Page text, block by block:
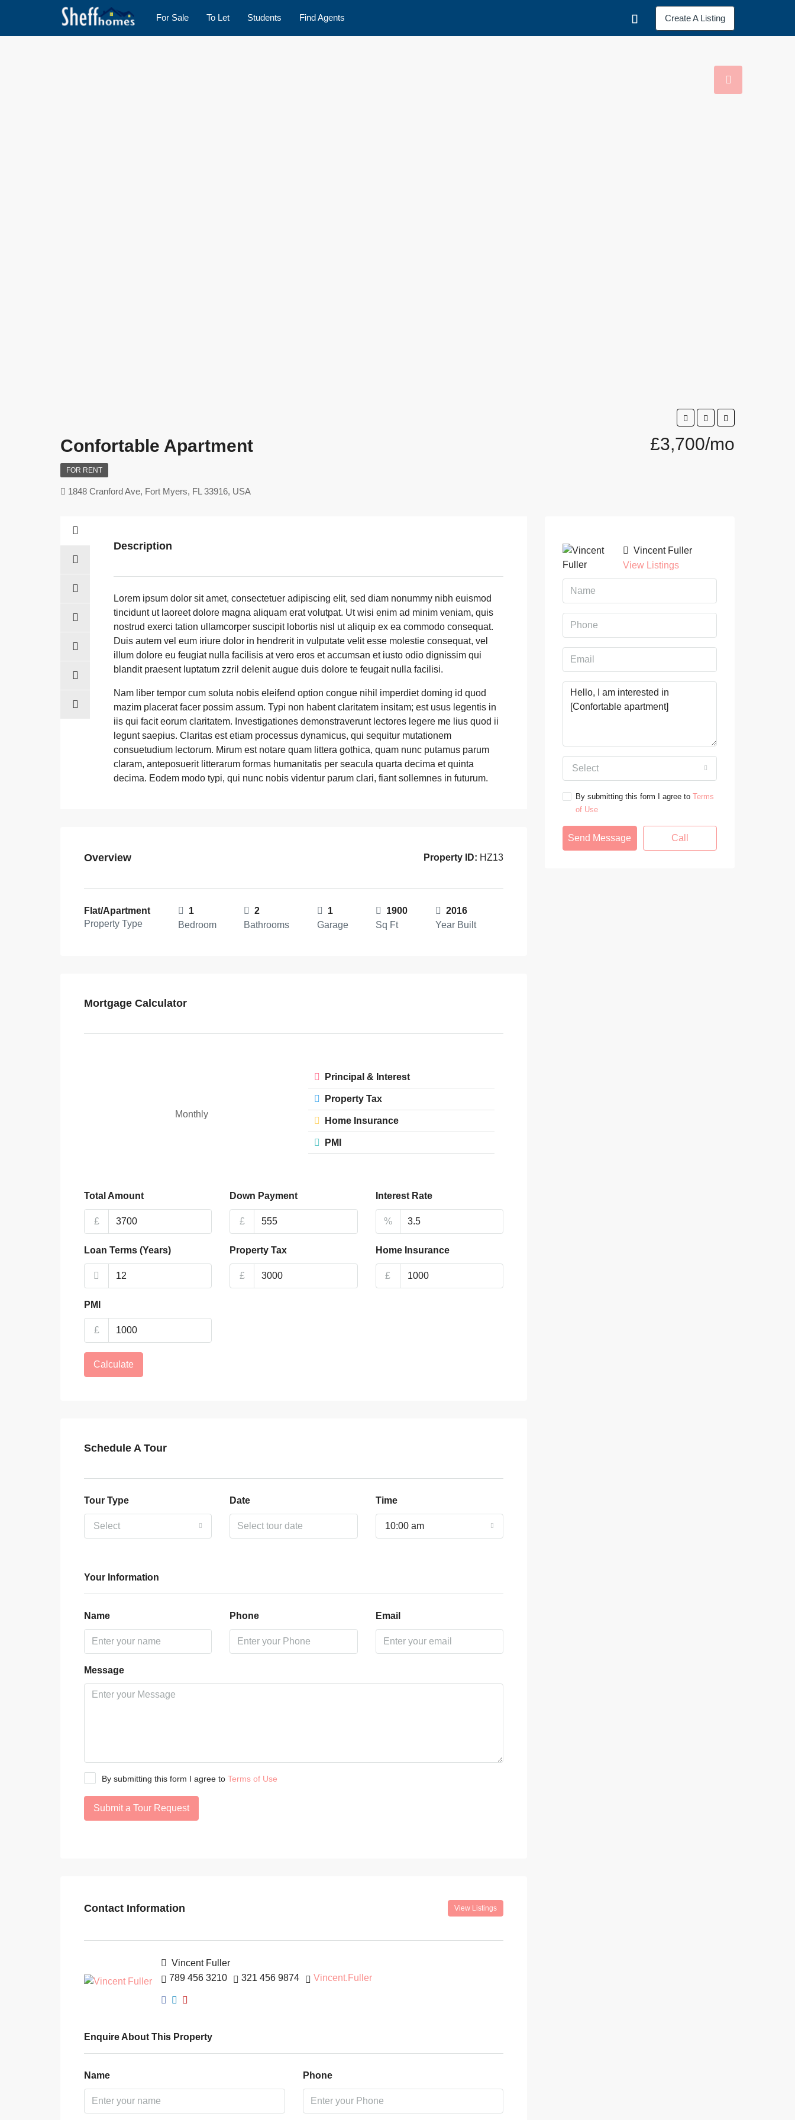
For Sale To Let Students Find Agents Create A Listing
Confortable Apartment £3,700/mo
FOR RENT
1848 Cranford Ave, Fort Myers, FL 33916, USA
Description
Lorem ipsum dolor sit amet, consectetuer adipiscing elit, sed diam nonummy nibh euismod
tincidunt ut laoreet dolore magna aliquam erat volutpat. Ut wisi enim ad minim veniam, quis
nostrud exerci tation ullamcorper suscipit lobortis nisl ut aliquip ex ea commodo consequat.
Duis autem vel eum iriure dolor in hendrerit in vulputate velit esse molestie consequat, vel
illum dolore eu feugiat nulla facilisis at vero eros et accumsan et iusto odio dignissim qui
blandit praesent luptatum zzril delenit augue duis dolore te feugait nulla facilisi.
Nam liber tempor cum soluta nobis eleifend option congue nihil imperdiet doming id quod
mazim placerat facer possim assum. Typi non habent claritatem insitam; est usus legentis in
iis qui facit eorum claritatem. Investigationes demonstraverunt lectores legere me lius quod ii
legunt saepius. Claritas est etiam processus dynamicus, qui sequitur mutationem
consuetudium lectorum. Mirum est notare quam littera gothica, quam nunc putamus parum
claram, anteposuerit litterarum formas humanitatis per seacula quarta decima et quinta
decima. Eodem modo typi, qui nunc nobis videntur parum clari, fiant sollemnes in futurum.
Overview Property ID: HZ13
Flat/Apartment
Property Type
1
Bedroom
2
Bathrooms
1
Garage
1900
Sq Ft
2016
Year Built
Mortgage Calculator
Monthly
Principal & Interest
Property Tax
Home Insurance
PMI
Total Amount
£
Down Payment
£
Interest Rate
%
Loan Terms (Years) Property Tax
£
Home Insurance
£
PMI
£
Calculate
Schedule A Tour
Tour Type
Select
Date Time
10:00 am
Your Information
Name Phone Email
Message
By submitting this form I agree to Terms of Use
Submit a Tour Request
Contact Information View Listings
Vincent Fuller
789 456 3210
321 456 9874 Vincent.Fuller
Enquire About This Property
Name Phone
Vincent Fuller
View Listings
Select
By submitting this form I agree to Terms
of Use
Send Message Call